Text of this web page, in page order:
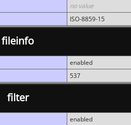
no value
ISO-8859-15
fileinfo
enabled
537
filter
enabled